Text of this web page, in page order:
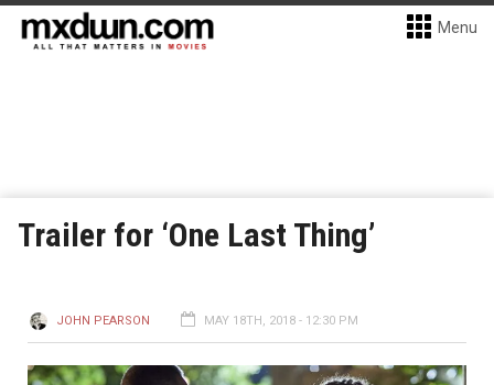
Menu
Trailer for ‘One Last Thing’
JOHN PEARSON MAY 18TH, 2018 - 12:30 PM